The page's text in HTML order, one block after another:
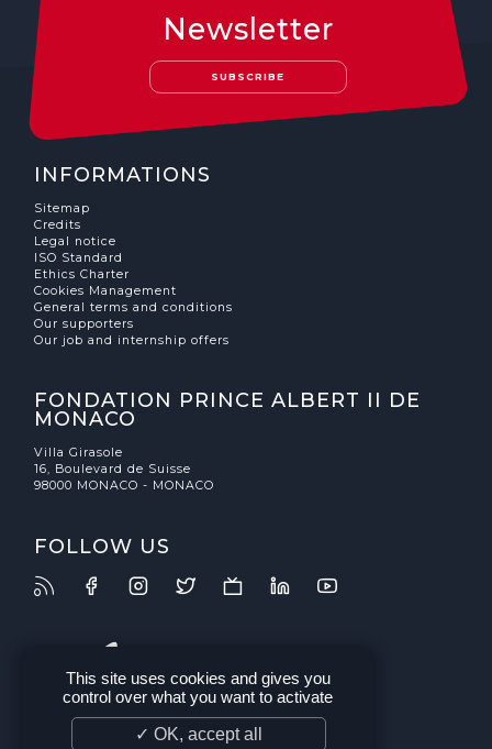
Newsletter
SUBSCRIBE
INFORMATIONS
Sitemap
Credits
Legal notice
ISO Standard
Ethics Charter
Cookies Management
General terms and conditions
Our supporters
Our job and internship offers
FONDATION PRINCE ALBERT II DE
MONACO
Villa Girasole
16, Boulevard de Suisse
98000 MONACO - MONACO
FOLLOW US
This site uses cookies and gives you
control over what you want to activate
✓ OK, accept all